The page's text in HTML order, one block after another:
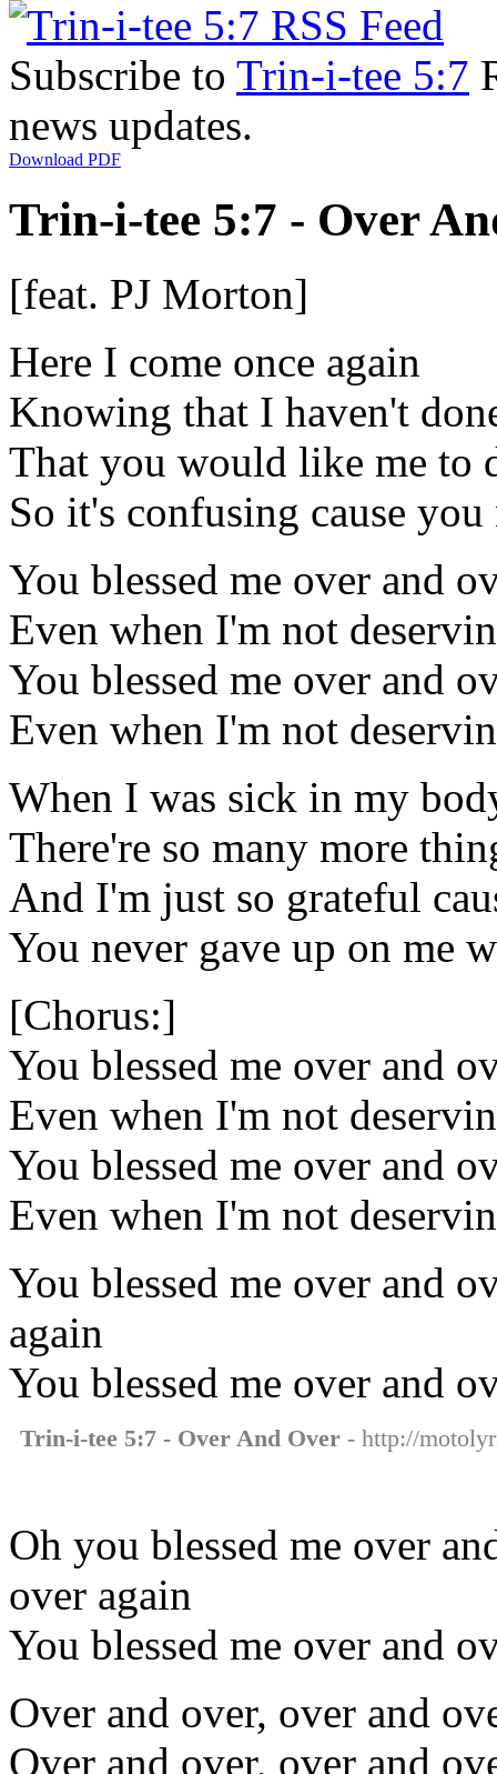
Subscribe to Trin-i-tee 5:7
news updates.
Download PDF
Trin-i-tee 5:7 - Over
[feat. PJ Morton]
Here I come once again
Knowing that I haven't
That you would like me to
So it's confusing cause
You blessed me over and
Even when I'm not
You blessed me over and
Even when I'm not
When I was sick in my
There're so many more
And I'm just so grateful
You never gave up on me
[Chorus:]
You blessed me over and
Even when I'm not
You blessed me over and
Even when I'm not
You blessed me over and
again
You blessed me over and
Trin-i-tee 5:7 - Over And Over - http://
Oh you blessed me over
over again
You blessed me over and
Over and over, over and
Over and over, over and